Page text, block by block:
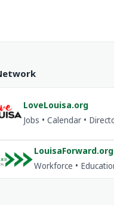
LoveLouisa.org
LouisaForward.org